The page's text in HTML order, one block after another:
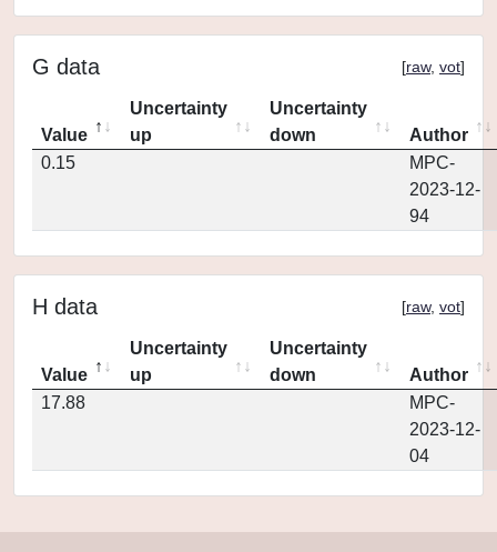
G data [raw, vot]
Value
Uncertainty
up
Uncertainty
down
Author
0.15
MPC-
2023-12-
94
H data [raw, vot]
Value
Uncertainty
up
Uncertainty
down
Author
17.88
MPC-
2023-12-
04